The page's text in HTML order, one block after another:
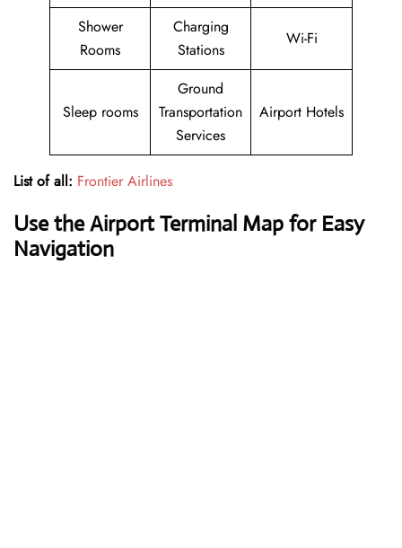
Shower
Rooms
Charging
Stations
Wi-Fi
Sleep rooms
Ground
Transportation
Services
Airport Hotels
List of all: Frontier Airlines
Use the Airport Terminal Map for Easy
Navigation